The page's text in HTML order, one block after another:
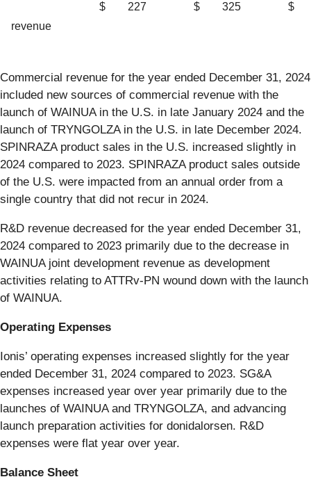
revenue
$ 227 $ 325 $
Commercial revenue for the year ended December 31, 2024
included new sources of commercial revenue with the
launch of WAINUA in the U.S. in late January 2024 and the
launch of TRYNGOLZA in the U.S. in late December 2024.
SPINRAZA product sales in the U.S. increased slightly in
2024 compared to 2023. SPINRAZA product sales outside
of the U.S. were impacted from an annual order from a
single country that did not recur in 2024.
R&D revenue decreased for the year ended December 31,
2024 compared to 2023 primarily due to the decrease in
WAINUA joint development revenue as development
activities relating to ATTRv-PN wound down with the launch
of WAINUA.
Operating Expenses
Ionis’ operating expenses increased slightly for the year
ended December 31, 2024 compared to 2023. SG&A
expenses increased year over year primarily due to the
launches of WAINUA and TRYNGOLZA, and advancing
launch preparation activities for donidalorsen. R&D
expenses were flat year over year.
Balance Sheet